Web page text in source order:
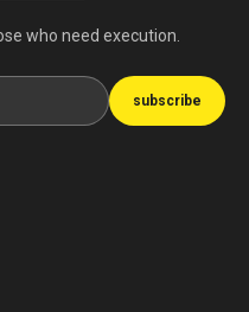
who need execution.
subscribe